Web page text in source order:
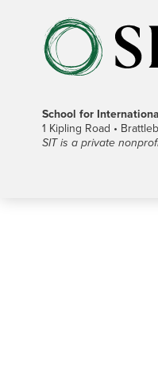
School for
1 Kipling Road •
SIT is a private